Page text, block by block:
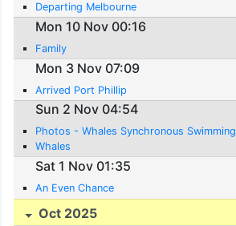
Departing Melbourne
Mon 10 Nov 00:16
Family
Mon 3 Nov 07:09
Arrived Port Phillip
Sun 2 Nov 04:54
Photos - Whales Synchronous Swimming
Whales
Sat 1 Nov 01:35
An Even Chance
Oct 2025